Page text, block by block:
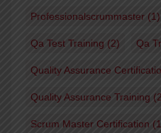
Professionalscrummaster (1)
Qa Test Training (2) Qa
Quality Assurance
Quality Assurance Training
Scrum Master Certification